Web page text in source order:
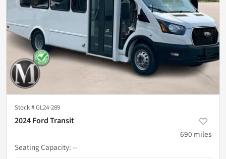
Stock #GL24-289
2024 Ford Transit
690 miles
Seating Capacity:--